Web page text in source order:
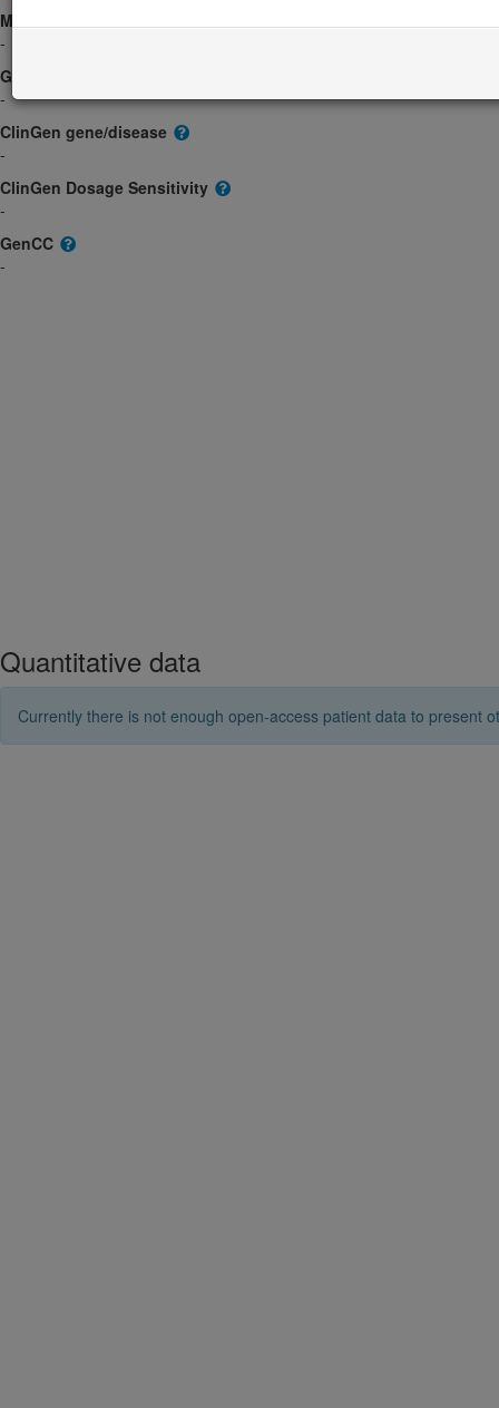
Morbid
-
GeneReviews
-
ClinGen gene/disease
-
ClinGen Dosage Sensitivity
-
GenCC
-
Quantitative data
Currently there is not enough open-access patient data to present